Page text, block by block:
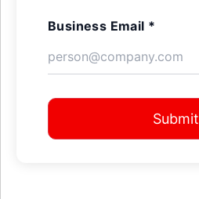
Business Email *
Submit